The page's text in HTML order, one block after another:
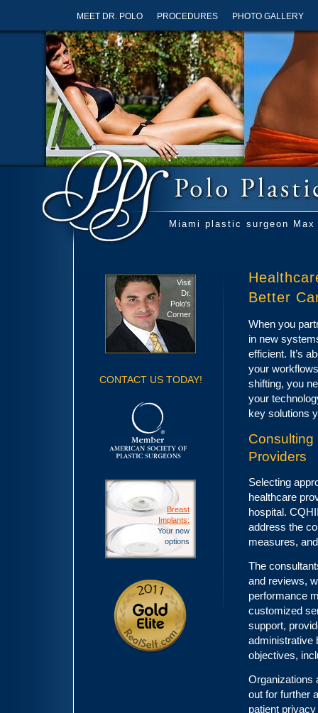
Miami plastic surgeon
Better
When you
in new
efficient. It’s
your
shifting, you
your
key solutions
Consulting
Providers
Selecting
healthcare
hospital.
address the
measures,
The
and reviews,
performance
customized
support,
administrative
objectives,
Organizations
out for further
patient
Visit
Dr.
Polo's
Corner
CONTACT US TODAY!
Breast
Implants:
Your new
options
MEET DR. POLO PROCEDURES PHOTO GALLERY